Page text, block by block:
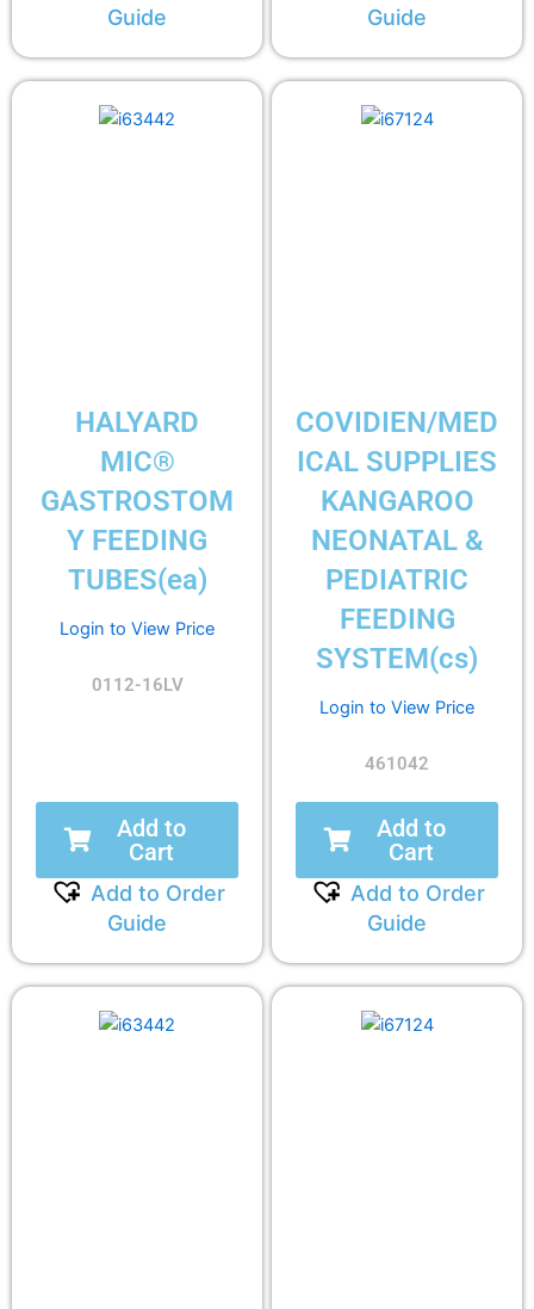
Guide
Guide
HALYARD
MIC®
GASTROSTOM
Y FEEDING
TUBES(ea)
Login to View Price
0112-16LV
Add to
Cart
Add to Order
Guide
COVIDIEN/MED
ICAL SUPPLIES
KANGAROO
NEONATAL &
PEDIATRIC
FEEDING
SYSTEM(cs)
Login to View Price
461042
Add to
Cart
Add to Order
Guide